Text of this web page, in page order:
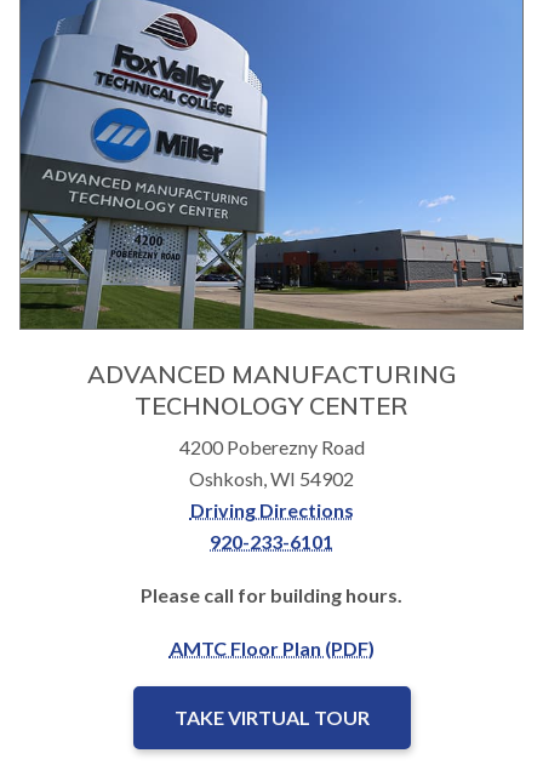
ADVANCED MANUFACTURING
TECHNOLOGY CENTER
4200 Poberezny Road
Oshkosh, WI 54902
Driving Directions
920-233-6101
Please call for building hours.
AMTC Floor Plan (PDF)
TAKE VIRTUAL TOUR